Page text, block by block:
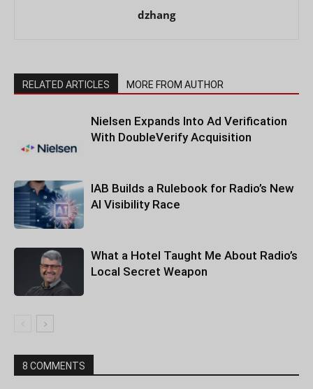
dzhang
RELATED ARTICLES MORE FROM AUTHOR
Nielsen Expands Into Ad Verification
With DoubleVerify Acquisition
IAB Builds a Rulebook for Radio’s New
AI Visibility Race
What a Hotel Taught Me About Radio’s
Local Secret Weapon
8 COMMENTS